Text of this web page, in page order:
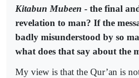
Kitabun Mubeen - the final
revelation to man? If the
badly misunderstood by so
what does that say about the
My view is that the Qur’an is